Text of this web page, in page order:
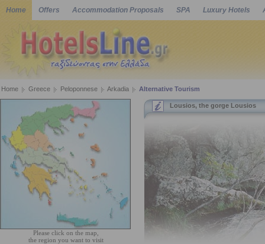
Home Offers Accommodation Proposals SPA Luxury Hotels
Home Greece Peloponnese Arkadia Alternative Tourism
Please click on the map,
the region you want to visit
Lousios, the gorge Lousios